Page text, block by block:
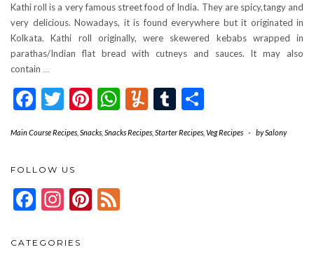
Kathi roll is a very famous street food of India. They are spicy,tangy and
very delicious. Nowadays, it is found everywhere but it originated in
Kolkata. Kathi roll originally, were skewered kebabs wrapped in
parathas/Indian flat bread with cutneys and sauces. It may also
contain …
Facebook
Twitter
Pinterest
WhatsApp
Yummly
Tumblr
Main Course Recipes Snacks Snacks Recipes Starter Recipes Veg Recipes - bySalony
FOLLOW US
Facebook
Instagram
Pinterest
CATEGORIES